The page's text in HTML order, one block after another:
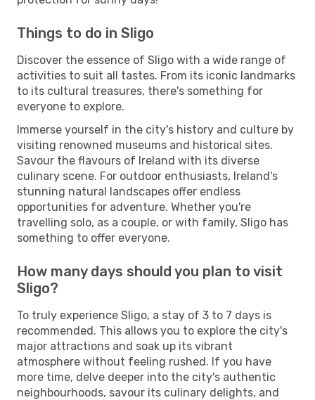
Things to do in Sligo
Discover the essence of Sligo with a wide range of
activities to suit all tastes. From its iconic landmarks
to its cultural treasures, there's something for
everyone to explore.
Immerse yourself in the city's history and culture by
visiting renowned museums and historical sites.
Savour the flavours of Ireland with its diverse
culinary scene. For outdoor enthusiasts, Ireland's
stunning natural landscapes offer endless
opportunities for adventure. Whether you're
travelling solo, as a couple, or with family, Sligo has
something to offer everyone.
How many days should you plan to visit
Sligo?
To truly experience Sligo, a stay of 3 to 7 days is
recommended. This allows you to explore the city's
major attractions and soak up its vibrant
atmosphere without feeling rushed. If you have
more time, delve deeper into the city's authentic
neighbourhoods, savour its culinary delights, and